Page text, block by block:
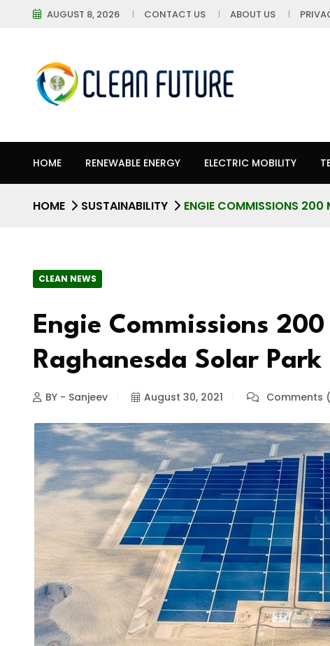
AUGUST 8, 2026 CONTACT US ABOUT US
HOME RENEWABLE ENERGY ELECTRIC MOBILITY
HOME SUSTAINABILITY ENGIE COMMISSIONS 200
CLEAN NEWS
Engie Commissions
Raghanesda Solar Park
BY - Sanjeev August 30, 2021 Comments